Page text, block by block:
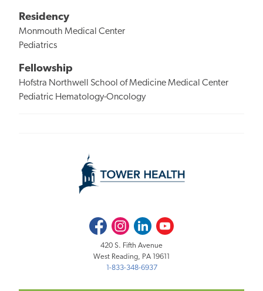
Residency
Monmouth Medical Center
Pediatrics
Fellowship
Hofstra Northwell School of Medicine Medical Center
Pediatric Hematology-Oncology
FacebookInstagramLinkedInYoutube
420 S. Fifth Avenue
West Reading, PA 19611
1-833-348-6937